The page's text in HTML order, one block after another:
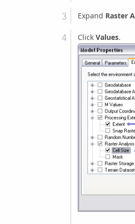
Expand Raster
Click Values.